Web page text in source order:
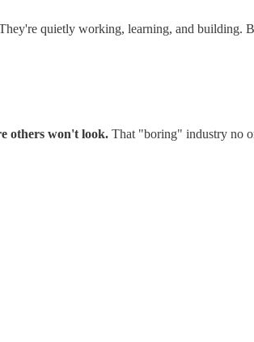
quietly working, learning, and building.
others won't look. That "boring" industry no